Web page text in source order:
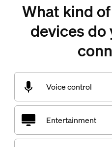
What kind
devices do
Voice control
Entertainment